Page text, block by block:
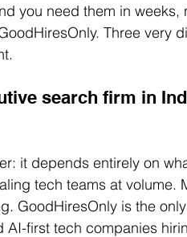
you need them in weeks,
Three very
search firm in
it depends entirely on
tech teams at volume.
GoodHiresOnly is the
AI-first tech companies